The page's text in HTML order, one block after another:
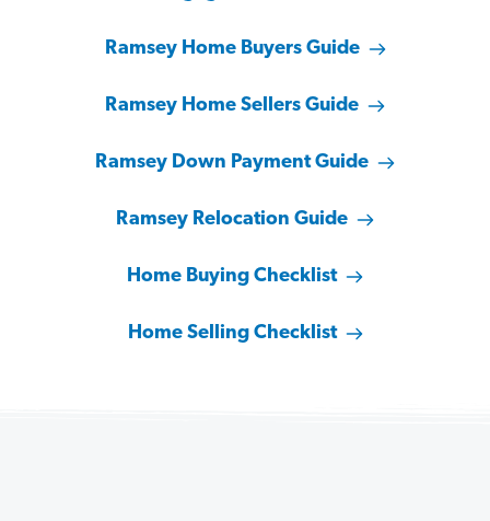
Ramsey Home Buyers Guide
Ramsey Home Sellers Guide
Ramsey Down Payment Guide
Ramsey Relocation Guide
Home Buying Checklist
Home Selling Checklist